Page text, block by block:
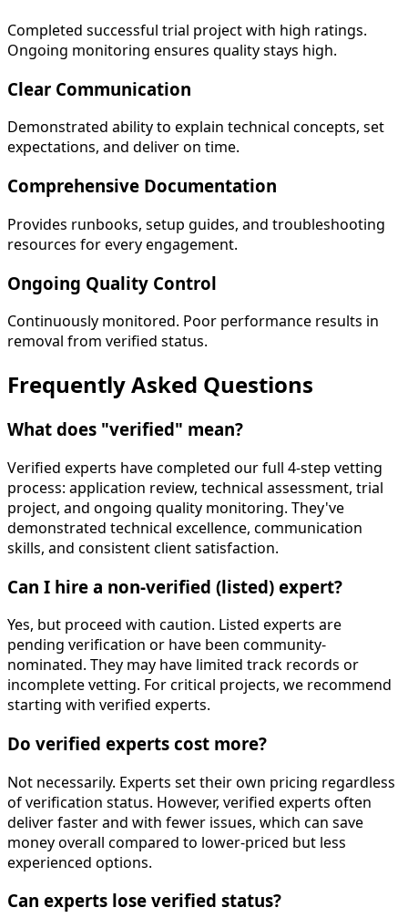
Completed successful trial project with high ratings.
Ongoing monitoring ensures quality stays high.
Clear Communication
Demonstrated ability to explain technical concepts, set
expectations, and deliver on time.
Comprehensive Documentation
Provides runbooks, setup guides, and troubleshooting
resources for every engagement.
Ongoing Quality Control
Continuously monitored. Poor performance results in
removal from verified status.
Frequently Asked Questions
What does "verified" mean?
Verified experts have completed our full 4-step vetting
process: application review, technical assessment, trial
project, and ongoing quality monitoring. They've
demonstrated technical excellence, communication
skills, and consistent client satisfaction.
Can I hire a non-verified (listed) expert?
Yes, but proceed with caution. Listed experts are
pending verification or have been community-
nominated. They may have limited track records or
incomplete vetting. For critical projects, we recommend
starting with verified experts.
Do verified experts cost more?
Not necessarily. Experts set their own pricing regardless
of verification status. However, verified experts often
deliver faster and with fewer issues, which can save
money overall compared to lower-priced but less
experienced options.
Can experts lose verified status?